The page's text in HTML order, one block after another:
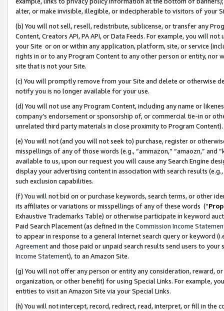
alter, or make invisible, illegible, or indecipherable to visitors of your
(b) You will not sell, resell, redistribute, sublicense, or transfer any
Content, Creators API, PA API, or Data Feeds. For example, you will
your Site or on or within any application, platform, site, or service
rights in or to any Program Content to any other person or entity, nor
site that is not your Site.
(c) You will promptly remove from your Site and delete or otherwise
notify you is no longer available for your use.
(d) You will not use any Program Content, including any name or
company’s endorsement or sponsorship of, or commercial tie-in or
unrelated third party materials in close proximity to Program Content).
(e) You will not (and you will not seek to) purchase, register or
misspellings of any of those words (e.g., “ammazon,” “amaozn,” and
available to us, upon our request you will cause any Search Engine
display your advertising content in association with search results
such exclusion capabilities.
(f) You will not bid on or purchase keywords, search terms, or other
its affiliates or variations or misspellings of any of these words (“
Exhaustive Trademarks Table) or otherwise participate in keyword
Paid Search Placement (as defined in the Commission Income
to appear in response to a general Internet search query or keyword
Agreementand those paid or unpaid search results send users to
Income Statement), to an Amazon Site.
(g) You will not offer any person or entity any consideration, reward,
organization, or other benefit) for using Special Links. For example,
entities to visit an Amazon Site via your Special Links.
(h) You will not intercept, record, redirect, read, interpret, or fill in